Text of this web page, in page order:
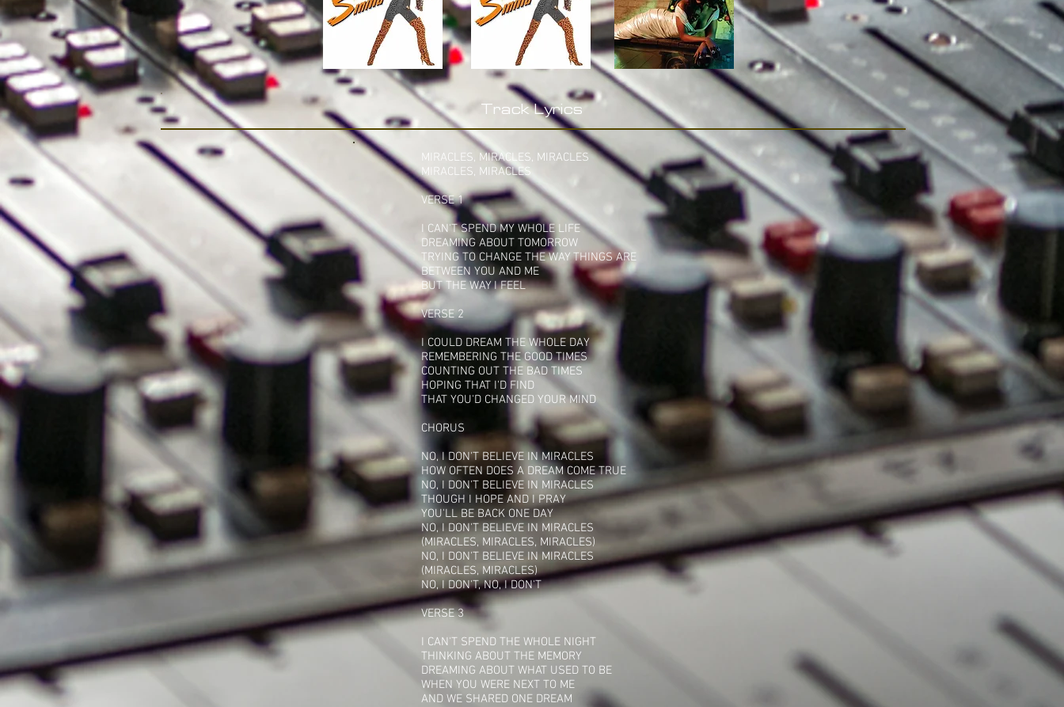
Track Lyrics
MIRACLES, MIRACLES, MIRACLES
MIRACLES, MIRACLES
VERSE 1
I CAN'T SPEND MY WHOLE LIFE
DREAMING ABOUT TOMORROW
TRYING TO CHANGE THE WAY THINGS ARE
BETWEEN YOU AND ME
BUT THE WAY I FEEL
VERSE 2
I COULD DREAM THE WHOLE DAY
REMEMBERING THE GOOD TIMES
COUNTING OUT THE BAD TIMES
HOPING THAT I'D FIND
THAT YOU'D CHANGED YOUR MIND
CHORUS
NO, I DON'T BELIEVE IN MIRACLES
HOW OFTEN DOES A DREAM COME TRUE
NO, I DON'T BELIEVE IN MIRACLES
THOUGH I HOPE AND I PRAY
YOU'LL BE BACK ONE DAY
NO, I DON'T BELIEVE IN MIRACLES
(MIRACLES, MIRACLES, MIRACLES)
NO, I DON'T BELIEVE IN MIRACLES
(MIRACLES, MIRACLES)
NO, I DON'T, NO, I DON'T
VERSE 3
I CAN'T SPEND THE WHOLE NIGHT
THINKING ABOUT THE MEMORY
DREAMING ABOUT WHAT USED TO BE
WHEN YOU WERE NEXT TO ME
AND WE SHARED ONE DREAM